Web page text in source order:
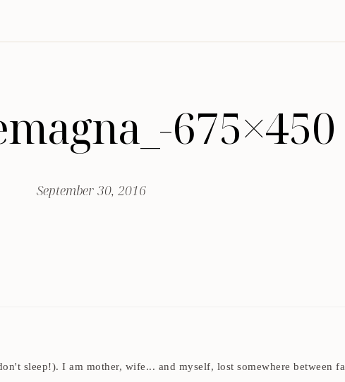
675×450
September 30, 2016
sleep!). I am mother, wife... and myself, lost somewhere between